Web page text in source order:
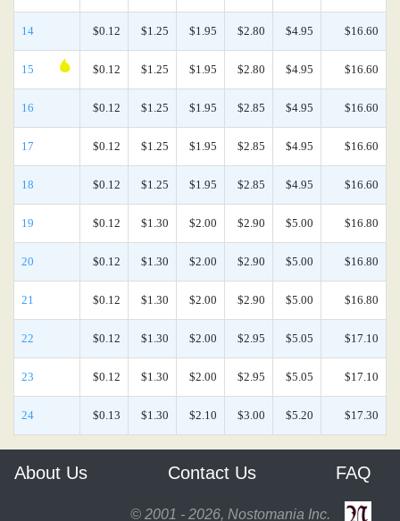
14 $0.12 $1.25 $1.95 $2.80 $4.95 $16.60
15 $0.12 $1.25 $1.95 $2.80 $4.95 $16.60
16 $0.12 $1.25 $1.95 $2.85 $4.95 $16.60
17 $0.12 $1.25 $1.95 $2.85 $4.95 $16.60
18 $0.12 $1.25 $1.95 $2.85 $4.95 $16.60
19 $0.12 $1.30 $2.00 $2.90 $5.00 $16.80
20 $0.12 $1.30 $2.00 $2.90 $5.00 $16.80
21 $0.12 $1.30 $2.00 $2.90 $5.00 $16.80
22 $0.12 $1.30 $2.00 $2.95 $5.05 $17.10
23 $0.12 $1.30 $2.00 $2.95 $5.05 $17.10
24 $0.13 $1.30 $2.10 $3.00 $5.20 $17.30
About Us Contact Us FAQ
© 2001 - 2026, Nostomania Inc.